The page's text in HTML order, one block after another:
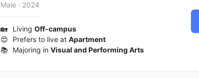
Male · 2024
🏡 Living Off-campus
😍
Prefers to live at Apartment
📚 Majoring in Visual and Performing Arts